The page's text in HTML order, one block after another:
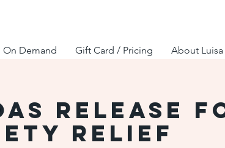
On Demand Gift Card / Pricing About Luisa
Release
Relief